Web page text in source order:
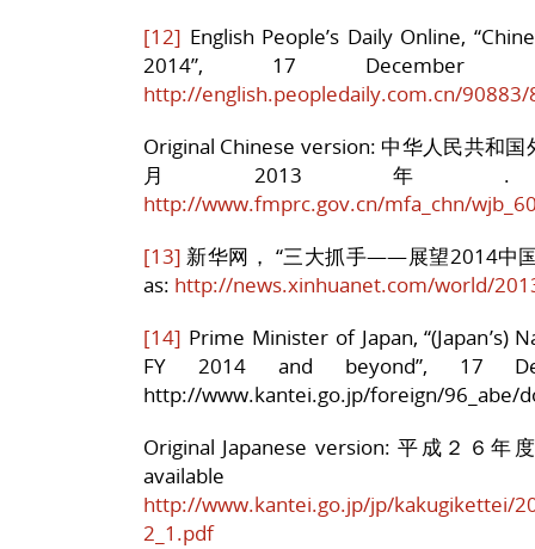
[12] English People’s Daily Online,
2014”, 17
http://english.peopledaily.com.cn/
Original Chinese version: 中华人民共和
月2013年.
http://www.fmprc.gov.cn/mfa_chn/
[13] 新华网， “三大抓手——展望2014中
as: http://news.xinhuanet.com/world/
[14] Prime Minister of Japan,
FY 2014 and beyond”, 17
http://www.kantei.go.jp/foreign/96_abe/
Original Japanese version: 平成２６
http://www.kantei.go.jp/jp/kakugikettei/
2_1.pdf